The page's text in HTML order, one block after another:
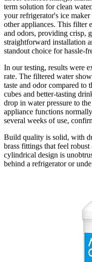
term solution for clean
your refrigerator's ice
other appliances. This filter
and odors, providing crisp,
straightforward installation
standout choice for hassle-
In our testing, results were
rate. The filtered water
taste and odor compared to
cubes and better-tasting
drop in water pressure to
appliance functions
several weeks of use,
Build quality is solid, with
brass fittings that feel
cylindrical design is
behind a refrigerator or